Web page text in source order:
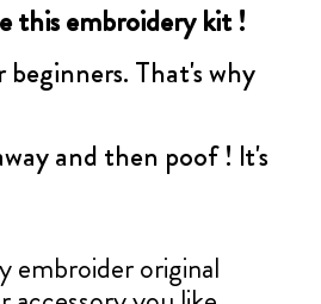
this embroidery kit !
beginners. That's why
and then poof ! It's
embroider original